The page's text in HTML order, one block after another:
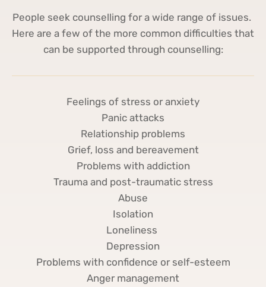
People seek counselling for a wide range of issues.
Here are a few of the more common difficulties that
can be supported through counselling:
Feelings of stress or anxiety
Panic attacks
Relationship problems
Grief, loss and bereavement
Problems with addiction
Trauma and post-traumatic stress
Abuse
Isolation
Loneliness
Depression
Problems with confidence or self-esteem
Anger management